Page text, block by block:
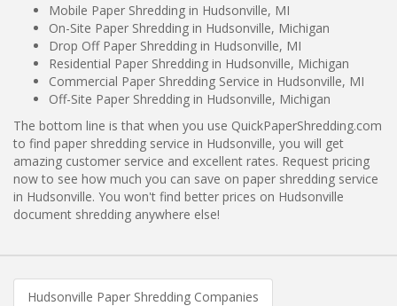
Mobile Paper Shredding in Hudsonville, MI
On-Site Paper Shredding in Hudsonville, Michigan
Drop Off Paper Shredding in Hudsonville, MI
Residential Paper Shredding in Hudsonville, Michigan
Commercial Paper Shredding Service in Hudsonville, MI
Off-Site Paper Shredding in Hudsonville, Michigan
The bottom line is that when you use QuickPaperShredding.com
to find paper shredding service in Hudsonville, you will get
amazing customer service and excellent rates. Request pricing
now to see how much you can save on paper shredding service
in Hudsonville. You won't find better prices on Hudsonville
document shredding anywhere else!
Hudsonville Paper Shredding Companies